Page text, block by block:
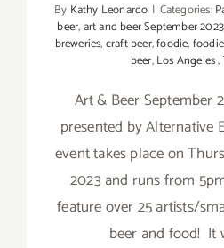
By Kathy Leonardo | Categories:
beer,art and beer September 2023
breweries,craft beer,foodie,
beer,Los Angeles,
Art & Beer September
presented by Alternative
event takes place on
2023 and runs from
feature over 25 artists/
beer and food! It